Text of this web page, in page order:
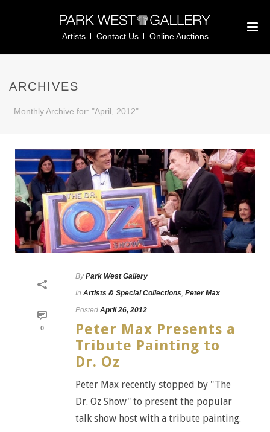
Artists Contact Us Online Auctions
ARCHIVES
Monthly Archive for: "April, 2012"
0
By Park West Gallery
In Artists & Special Collections, Peter Max
Posted April 26, 2012
Peter Max Presents a
Tribute Painting to
Dr. Oz
Peter Max recently stopped by "The
Dr. Oz Show" to present the popular
talk show host with a tribute painting.